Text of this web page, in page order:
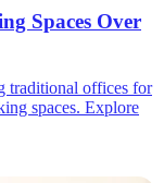
Spaces Over
traditional offices for
spaces. Explore